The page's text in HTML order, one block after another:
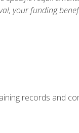
your funding
records and